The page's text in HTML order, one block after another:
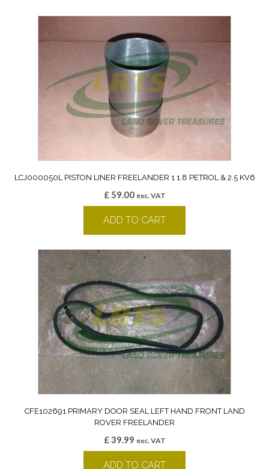
LCJ000050L PISTON LINER FREELANDER 1 1.8 PETROL & 2.5 KV6
£59.00 exc. VAT
ADD TO CART
CFE102691 PRIMARY DOOR SEAL LEFT HAND FRONT LAND
ROVER FREELANDER
£39.99 exc. VAT
ADD TO CART